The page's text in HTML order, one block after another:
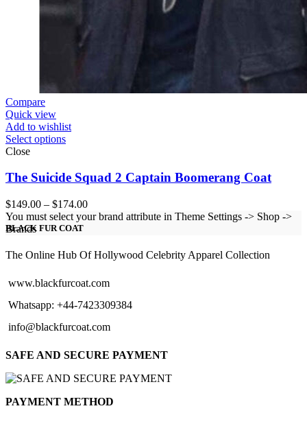
Compare
Quick view
Add to wishlist
Select options
Close
The Suicide Squad 2 Captain Boomerang Coat
$149.00 – $174.00Price
range:
$174.00
You must select your brand attribute in Theme Settings -> Shop ->
Brands
BLACK FUR COAT
The Online Hub Of Hollywood Celebrity Apparel Collection
www.blackfurcoat.com
Whatsapp: +44-7423309384
info@blackfurcoat.com
SAFE AND SECURE PAYMENT
PAYMENT METHOD